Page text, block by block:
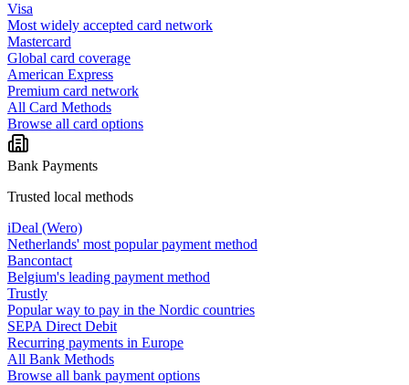
Visa
Most widely accepted card network
Mastercard
Global card coverage
American Express
Premium card network
All Card Methods
Browse all card options
Bank Payments
Trusted local methods
iDeal (Wero)
Netherlands' most popular payment method
Bancontact
Belgium's leading payment method
Trustly
Popular way to pay in the Nordic countries
SEPA Direct Debit
Recurring payments in Europe
All Bank Methods
Browse all bank payment options